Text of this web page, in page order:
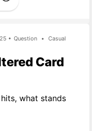
• Question • Casual
Card
what stands